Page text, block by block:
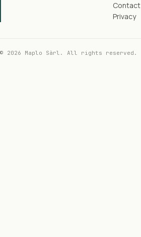
Contact
Privacy
© 2026 Maplo Sàrl. All rights reserved.